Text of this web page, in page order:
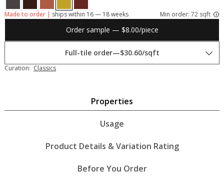
Made to order | ships within 16 — 18 weeks Min order: 72 sqft
Order sample — $8.00/piece
Full-tile order—$30.60/sqft
Curation: Classics
Properties
Usage
Product Details & Variation Rating
Before You Order